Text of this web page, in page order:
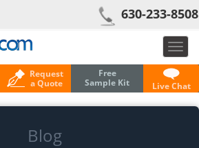
630-233-8508
Request
a Quote
Free
Sample Kit
Live Chat
Blog